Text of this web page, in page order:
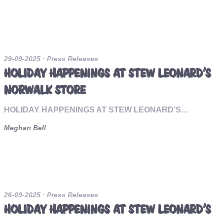
29-09-2025 · Press Releases
HOLIDAY HAPPENINGS AT STEW LEONARD’S
NORWALK STORE
HOLIDAY HAPPENINGS AT STEW LEONARD’S…
Meghan Bell
26-09-2025 · Press Releases
HOLIDAY HAPPENINGS AT STEW LEONARD’S